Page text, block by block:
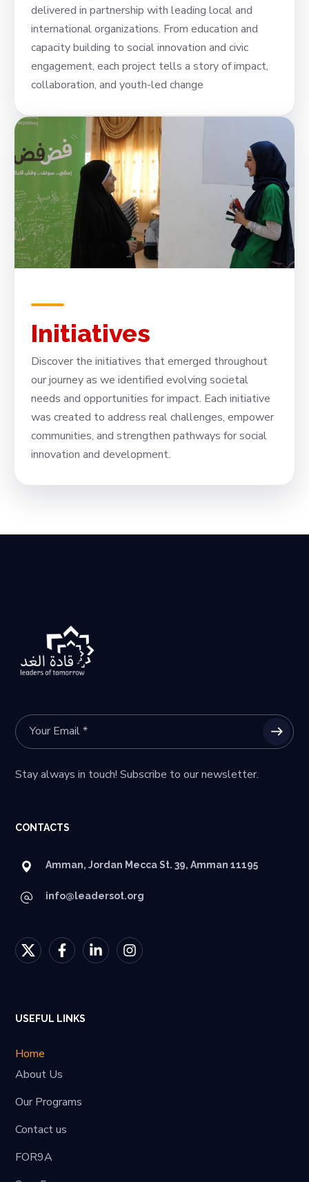
delivered in partnership with leading local and
international organizations. From education and
capacity building to social innovation and civic
engagement, each project tells a story of impact,
collaboration, and youth-led change
Initiatives
Discover the initiatives that emerged throughout
our journey as we identified evolving societal
needs and opportunities for impact. Each initiative
was created to address real challenges, empower
communities, and strengthen pathways for social
innovation and development.
Stay always in touch! Subscribe to our newsletter.
CONTACTS
Amman, Jordan Mecca St. 39, Amman 11195
info@leadersot.org
USEFUL LINKS
Home
About Us
Our Programs
Contact us
FOR9A